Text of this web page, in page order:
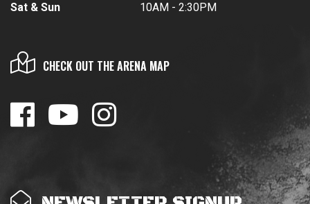
Sat & Sun
10AM - 2:30PM
CHECK OUT THE ARENA MAP